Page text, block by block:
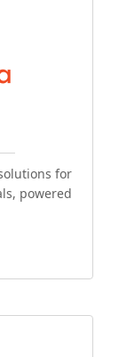
for
powered